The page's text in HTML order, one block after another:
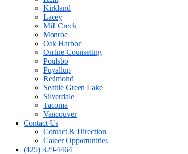
Kirkland
Lacey
Mill Creek
Monroe
Oak Harbor
Online Counseling
Poulsbo
Puyallup
Redmond
Seattle Green Lake
Silverdale
Tacoma
Vancouver
Contact Us
Contact & Direction
Career Opportunities
(425) 329-4464